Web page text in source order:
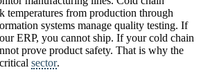
temperatures from production through
systems manage quality testing. If
ERP, you cannot ship. If your cold chain
prove product safety. That is why the
sector.